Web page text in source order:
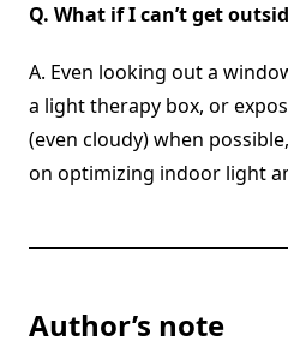
Q. What if I can’t get
A. Even looking out a
a light therapy box, or
(even cloudy) when
on optimizing indoor light
Author’s note